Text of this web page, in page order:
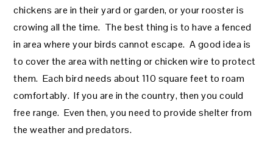
chickens are in their yard or garden, or your rooster is
crowing all the time. The best thing is to have a fenced
in area where your birds cannot escape. A good idea is
to cover the area with netting or chicken wire to protect
them. Each bird needs about 110 square feet to roam
comfortably. If you are in the country, then you could
free range. Even then, you need to provide shelter from
the weather and predators.